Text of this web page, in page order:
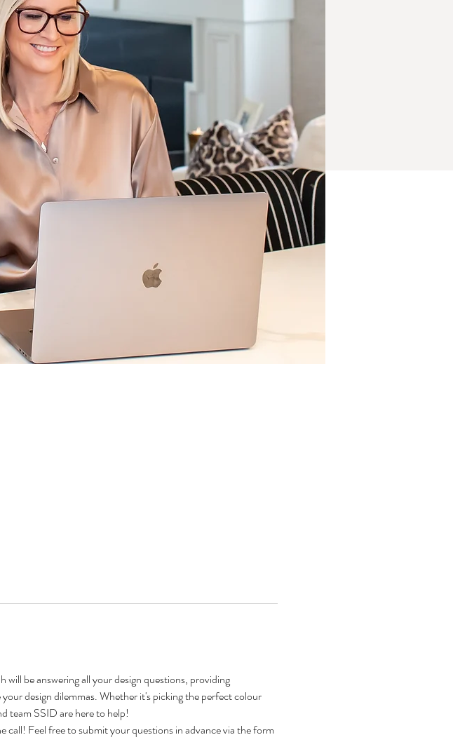
be answering all your design questions, providing
design dilemmas. Whether it's picking the perfect colour
team SSID are here to help!
call! Feel free to submit your questions in advance via the form